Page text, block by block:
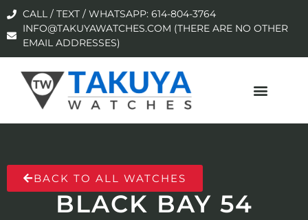
CALL / TEXT / WHATSAPP: 614-804-3764
INFO@TAKUYAWATCHES.COM (THERE ARE NO OTHER
EMAIL ADDRESSES)
BACK TO ALL WATCHES
BLACK BAY 54